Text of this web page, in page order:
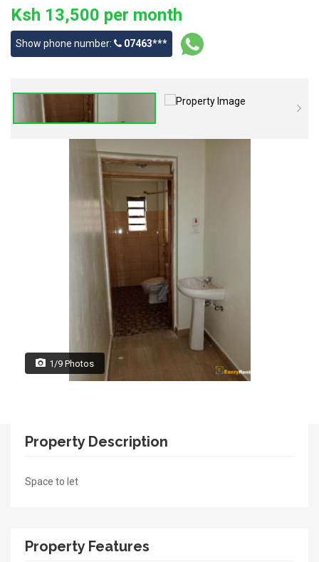
Ksh 13,500 per month
Show phone number: 07463***
1/9 Photos
Property Description
Space to let
Property Features